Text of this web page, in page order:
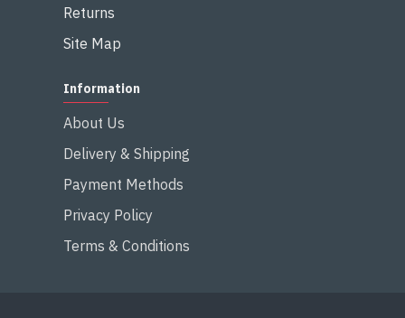
Returns
Site Map
Information
About Us
Delivery & Shipping
Payment Methods
Privacy Policy
Terms & Conditions